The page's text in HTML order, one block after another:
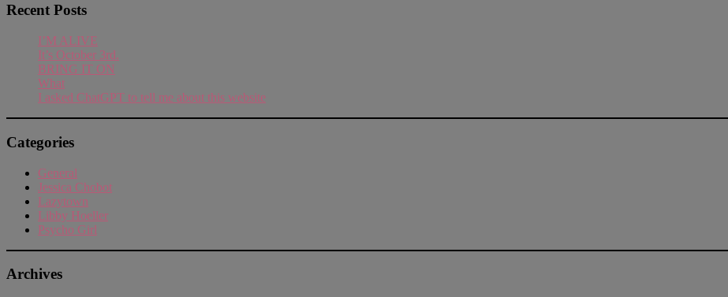
Recent Posts
I’M ALIVE
It’s October 3rd.
BRING IT ON
What
I asked ChatGPT to tell me about this website
Categories
General
Jessica Chobot
Lazytown
Libby Hoeller
Psycho Girl
Archives